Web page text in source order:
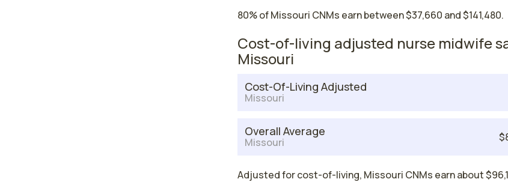
80% of Missouri CNMs earn between $37,660 and $141,480.
Cost-of-living adjusted nurse midwife
Missouri
Cost-Of-Living Adjusted
Missouri
Overall Average
Missouri
Adjusted for cost-of-living, Missouri CNMs earn about